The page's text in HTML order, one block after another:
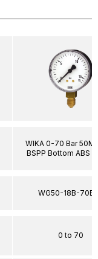
WIKA 0-70 Bar
BSPP Bottom ABS
WG50-18B-
0 to 70